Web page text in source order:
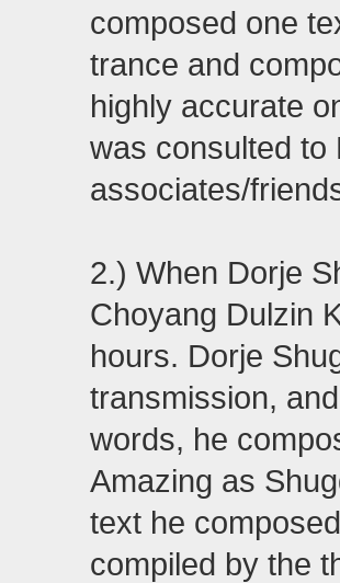
composed one
trance and
highly accurate
was consulted to
associates/
2.) When Dorje
Choyang Dulzin
hours. Dorje
transmission,
words, he
Amazing as
text he
compiled by the